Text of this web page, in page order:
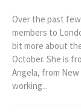
Over the past
members to
bit more about
October. She is
Angela, from New
working...